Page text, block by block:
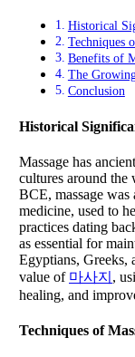
Historical
Techniques
Benefits of
The
Conclusion
Historical
Massage has
cultures around the
BCE, massage
medicine, used to
practices dating
as essential for
Egyptians, Greeks,
value of 마사지 ,
healing, and
Techniques of